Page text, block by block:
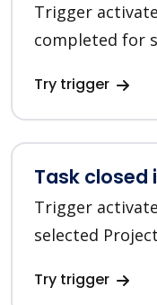
Trigger
completed for
Try trigger
Task closed
Trigger
selected Project
Try trigger